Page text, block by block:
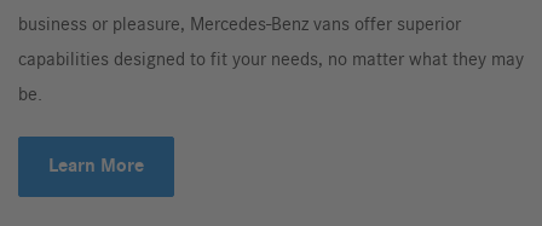
business or pleasure, Mercedes-Benz vans offer superior
capabilities designed to fit your needs, no matter what they may
be.
Learn More